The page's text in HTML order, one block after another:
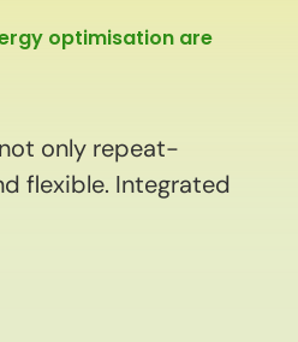
optimisation are
only repeat-
flexible. Integrated